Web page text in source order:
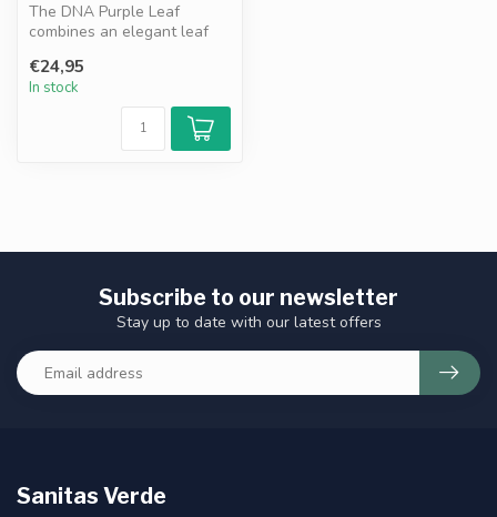
The DNA Purple Leaf
combines an elegant leaf
granules. A ...
€24,95
In stock
Subscribe to our newsletter
Stay up to date with our latest offers
Sanitas Verde